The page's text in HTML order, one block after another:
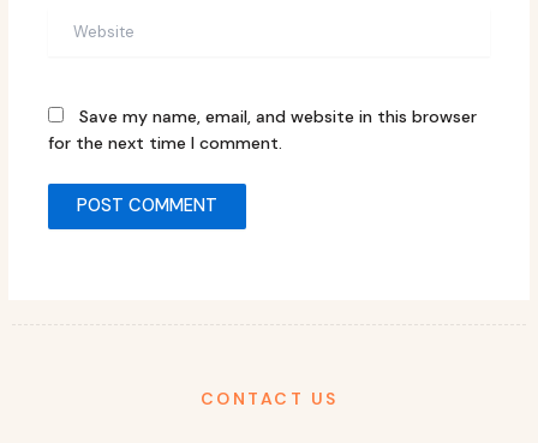
Save my name, email, and website in this browser
for the next time I comment.
CONTACT US